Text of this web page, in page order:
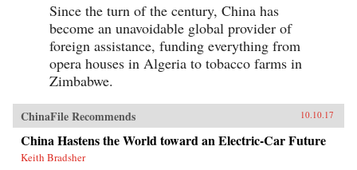
Since the turn of the century, China has
become an unavoidable global provider of
foreign assistance, funding everything from
opera houses in Algeria to tobacco farms in
Zimbabwe.
ChinaFile Recommends 10.10.17
China Hastens the World toward an Electric-Car Future
Keith Bradsher